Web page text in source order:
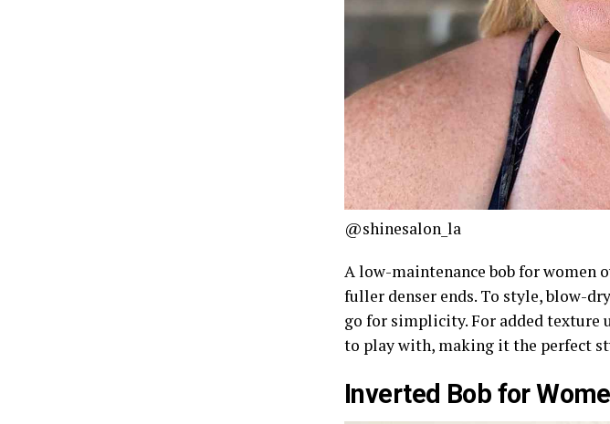
@shinesalon_la
A low-maintenance bob for women
fuller denser ends. To style, blow-
go for simplicity. For added texture
to play with, making it the perfect
Inverted Bob for